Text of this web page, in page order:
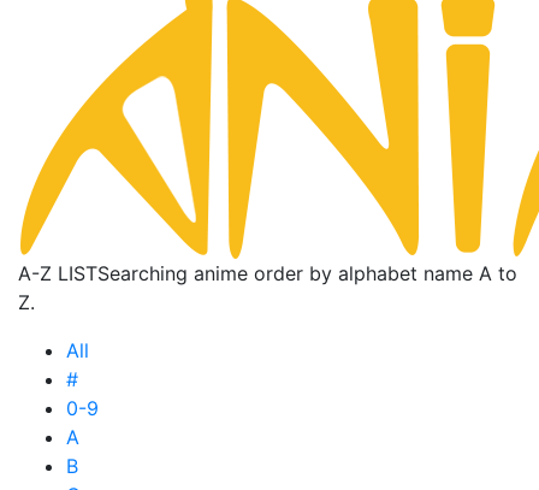
A-Z LISTSearching anime order by alphabet name A to
Z.
All
#
0-9
A
B